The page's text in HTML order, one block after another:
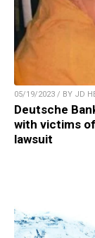
05/19/2023 / BY JD
Deutsche
with victims
lawsuit